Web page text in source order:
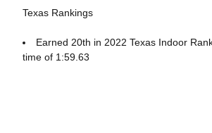
Texas Rankings
Earned 20th in 2022 Texas Indoor
time of 1:59.63